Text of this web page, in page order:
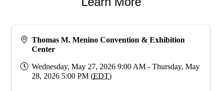
Thomas M. Menino Convention & Exhibition
Center
Wednesday, May 27, 2026 9:00 AM - Thursday, May
28, 2026 5:00 PM (EDT)